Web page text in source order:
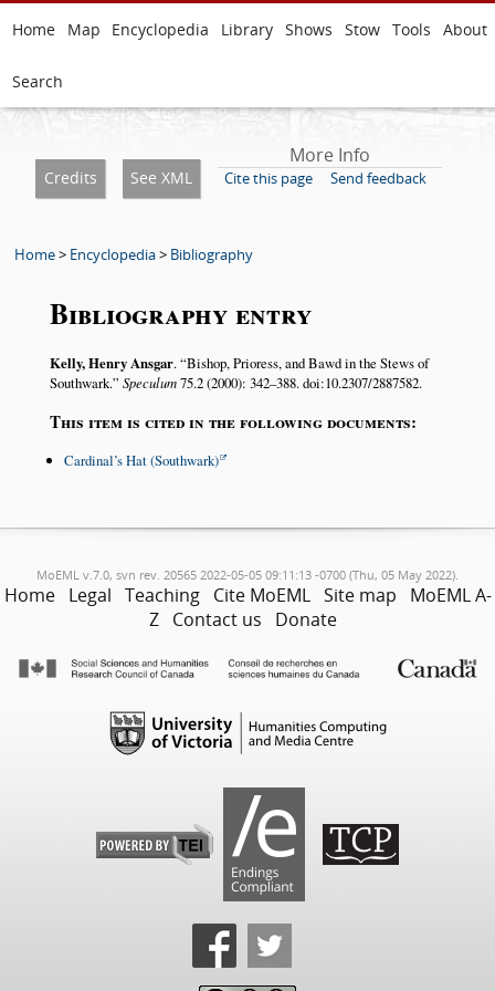
Home Map Encyclopedia Library Shows Stow Tools About
Search
Credits See XML
More Info
Cite this page Send feedback
Home> Encyclopedia> Bibliography
Bibliography entry
Kelly, Henry Ansgar. Bishop, Prioress, and Bawd in the Stews of
Southwark. Speculum75.2 (2000): 342–388. doi:10.2307/2887582.
This item is cited in the following documents:
Cardinal’s Hat (Southwark)
MoEML v.7.0, svn rev. 20565 2022-05-05 09:11:13 -0700 (Thu, 05 May 2022).
Home Legal Teaching Cite MoEML Site map
MoEML A-
Z Contact us Donate